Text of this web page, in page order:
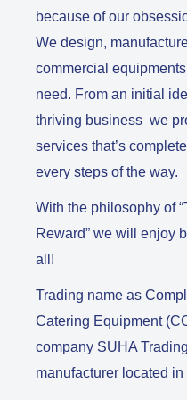
because of our
We design,
commercial
need. From an initial
thriving business we
services that’s
every steps of the way.
With the philosophy of
Reward” we will enjoy
all!
Trading name as
Catering Equipment
company SUHA
manufacturer located